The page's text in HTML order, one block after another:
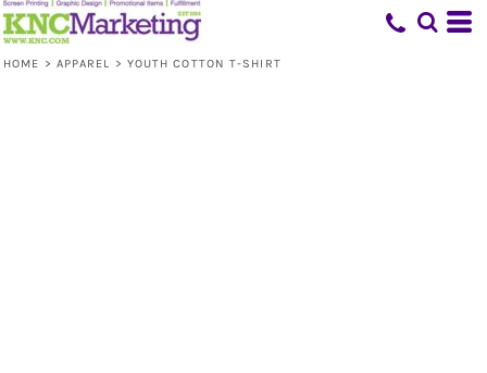
HOME > APPAREL > YOUTH COTTON T-SHIRT